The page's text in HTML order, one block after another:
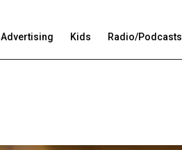
Advertising Kids Radio/Podcasts